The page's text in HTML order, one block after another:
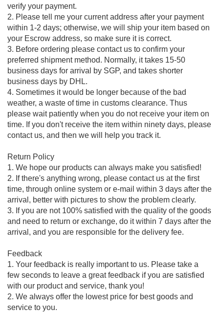
verify your payment.
2. Please tell me your current address after your payment
within 1-2 days; otherwise, we will ship your item based on
your Escrow address, so make sure it is correct.
3. Before ordering please contact us to confirm your
preferred shipment method. Normally, it takes 15-50
business days for arrival by SGP, and takes shorter
business days by DHL.
4. Sometimes it would be longer because of the bad
weather, a waste of time in customs clearance. Thus
please wait patiently when you do not receive your item on
time. If you don't receive the item within ninety days, please
contact us, and then we will help you track it.
Return Policy
1. We hope our products can always make you satisfied!
2. If there's anything wrong, please contact us at the first
time, through online system or e-mail within 3 days after the
arrival, better with pictures to show the problem clearly.
3. If you are not 100% satisfied with the quality of the goods
and need to return or exchange, do it within 7 days after the
arrival, and you are responsible for the delivery fee.
Feedback
1. Your feedback is really important to us. Please take a
few seconds to leave a great feedback if you are satisfied
with our product and service, thank you!
2. We always offer the lowest price for best goods and
service to you.